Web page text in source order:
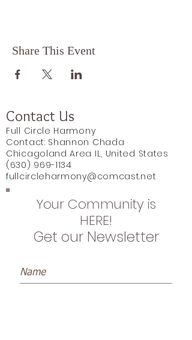
Share This Event
Contact Us
Full Circle Harmony
Contact: Shannon Chada
Chicagoland Area IL, United States
(630) 969-1134
fullcircleharmony@comcast.net
Your Community is
HERE!
Get our Newsletter